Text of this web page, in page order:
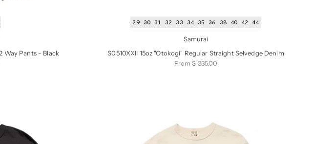
Way Pants - Black
29 30 31 32 33 34 35 36 38 40 42 44
Samurai
S0510XXII 15oz "Otokogi" Regular Straight Selvedge Denim
Sale price
From $ 335.00